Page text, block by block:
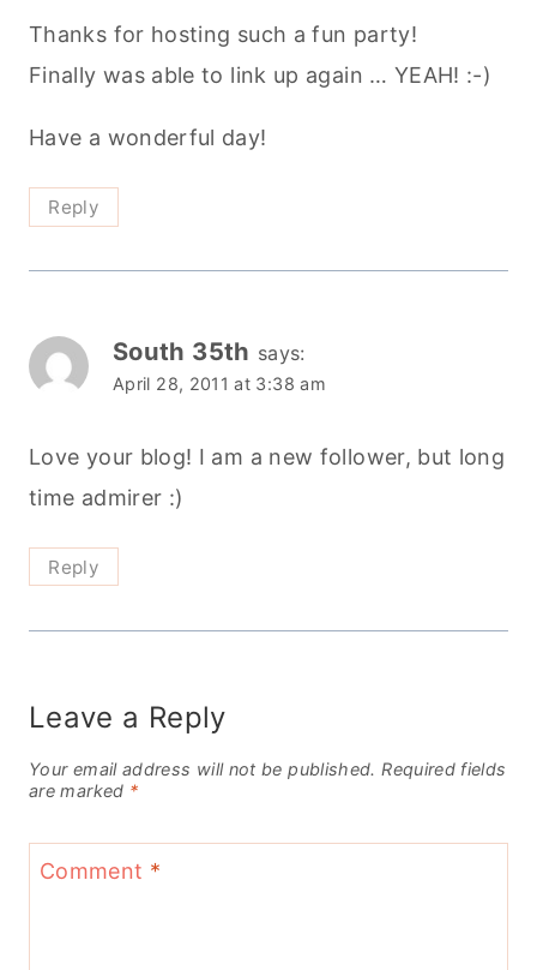
Thanks for hosting such a fun party!
Finally was able to link up again … YEAH! :-)
Have a wonderful day!
Reply
South 35th says:
April 28, 2011 at 3:38 am
Love your blog! I am a new follower, but long
time admirer :)
Reply
Leave a Reply
Your email address will not be published. Required fields
are marked *
Comment *